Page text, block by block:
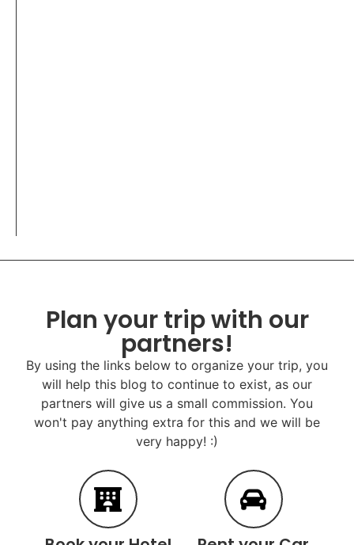
Plan your trip with our
partners!
By using the links below to organize your trip, you
will help this blog to continue to exist, as our
partners will give us a small commission. You
won't pay anything extra for this and we will be
very happy! :)